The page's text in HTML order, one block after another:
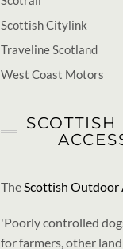
Scottish Citylink
Traveline Scotland
West Coast Motors
TheScottish Outdoor
'Poorly controlled
for farmers, other